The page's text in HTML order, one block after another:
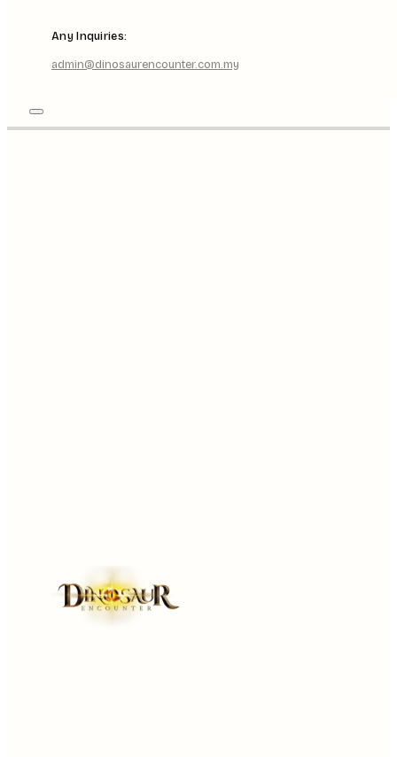
Any Inquiries:
admin@dinosaurencounter.com.my